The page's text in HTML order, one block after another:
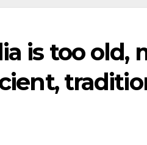
is too old,